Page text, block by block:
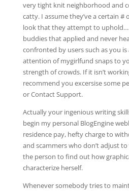
very tight knit neighborhood and
catty. I assume they’ve a certain #
look that they attempt to
buddies that applied and never
confronted by users such as you
attention of mygirlfund snaps to
strength of crowds. If it isn’t
recommend you excersise some
or Contact Support.
Actually your ingenious writing
begin my personal BlogEngine
residence pay, hefty charge to
and scammers who don’t adjust to
the person to find out how
characterize herself.
Whenever somebody tries to